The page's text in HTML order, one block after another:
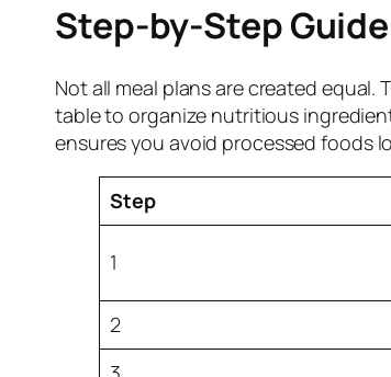
Step-by-Step
Not all meal plans are created
table to organize nutritious
ensures you avoid processed foods
Step
1
2